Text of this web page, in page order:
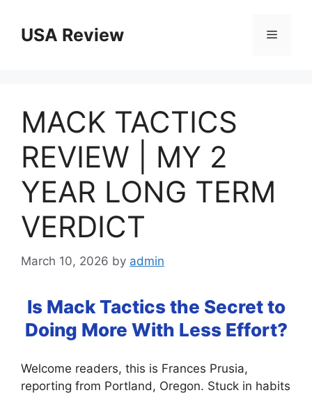
contentUSA Review Menu
MACK TACTICS
REVIEW | MY 2
YEAR LONG TERM
VERDICT
March 10, 2026 by admin
Is Mack Tactics the Secret to
Doing More With Less Effort?
Welcome readers, this is Frances Prusia,
reporting from Portland, Oregon. Stuck in habits